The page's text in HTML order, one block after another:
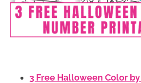
3 Free Halloween Color